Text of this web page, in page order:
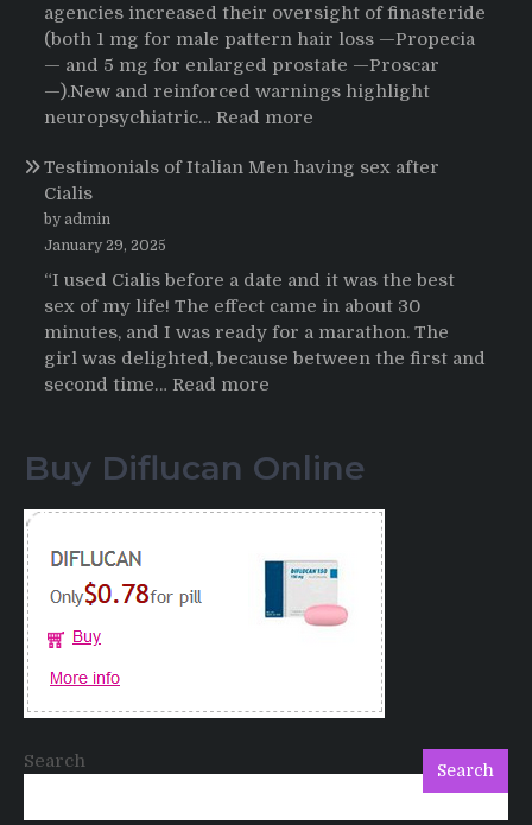
User’s
Journey
Buying
agencies increased their oversight of finasteride
(both 1 mg for male pattern hair loss —Propecia
— and 5 mg for enlarged prostate —Proscar
—).New and reinforced warnings highlight
neuropsychiatric… Read more
2025-
Testimonials of Italian Men having sex after
Cialis
by admin
January 29, 2025
“I used Cialis before a date and it was the best
sex of my life! The effect came in about 30
minutes, and I was ready for a marathon. The
girl was delighted, because between the first and
second time… Read more
Italian
having
after
Buy Diflucan Online
Search Search